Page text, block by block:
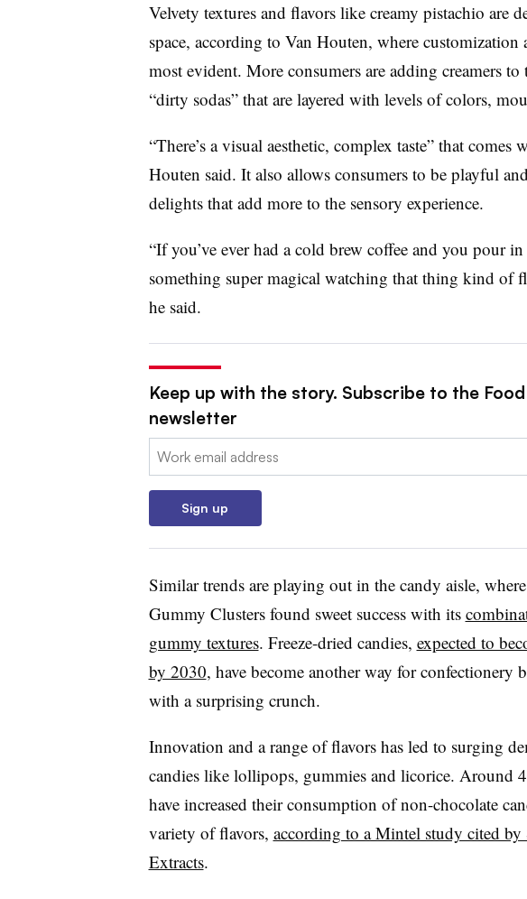
Velvety textures and flavors like creamy pistachio are
space, according to Van Houten, where customization
most evident. More consumers are adding creamers
“dirty sodas” that are layered with levels of colors,
“There’s a visual aesthetic, complex taste” that comes
Houten said. It also allows consumers to be playful
delights that add more to the sensory experience.
“If you’ve ever had a cold brew coffee and you pour in
something super magical watching that thing kind of
he said.
Keep up with the story. Subscribe to the
newsletter
Email:
Sign up
Similar trends are playing out in the candy aisle,
Gummy Clusters found sweet success with its
gummy textures. Freeze-dried candies, expected to
by 2030, have become another way for confectionery
with a surprising crunch.
Innovation and a range of flavors has led to surging
candies like lollipops, gummies and licorice. Around
have increased their consumption of non-chocolate
variety of flavors, according to a Mintel study cited by
Extracts.